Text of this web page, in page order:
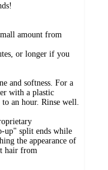
amount from
or longer if you
and softness. For a
with a plastic
an hour. Rinse well.
up" split ends while
the appearance of
hair from